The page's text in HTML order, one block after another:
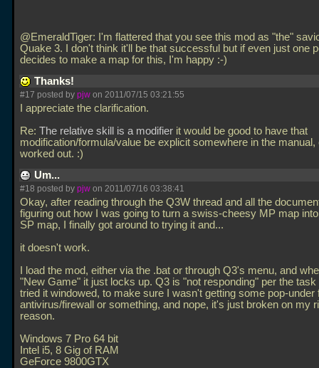
@EmeraldTiger: I'm flattered that you see this mod as "the"
Quake 3. I don't think it'll be that successful but if even just one
decides to make a map for this, I'm happy :-)
Thanks!
#17 posted by pjw on 2011/07/15 03:21:55
I appreciate the clarification.
Re: The relative skill is a modifier it would be good to have that
modification/formula/value be explicit somewhere in the manual,
worked out. :)
Um...
#18 posted by pjw on 2011/07/16 03:38:41
Okay, after reading through the Q3W thread and all the
figuring out how I was going to turn a swiss-cheesy MP map
SP map, I finally got around to trying it and...
it doesn't work.
I load the mod, either via the .bat or through Q3's menu, and
"New Game" it just locks up. Q3 is "not responding" per the task
tried it windowed, to make sure I wasn't getting some pop-under
antivirus/firewall or something, and nope, it's just broken on my
reason.
Windows 7 Pro 64 bit
Intel i5, 8 Gig of RAM
GeForce 9800GTX